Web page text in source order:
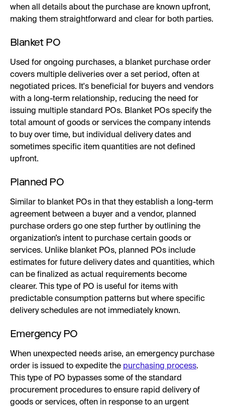
when all details about the purchase are known upfront,
making them straightforward and clear for both parties.
Blanket PO
Used for ongoing purchases, a blanket purchase order
covers multiple deliveries over a set period, often at
negotiated prices. It's beneficial for buyers and vendors
with a long-term relationship, reducing the need for
issuing multiple standard POs. Blanket POs specify the
total amount of goods or services the company intends
to buy over time, but individual delivery dates and
sometimes specific item quantities are not defined
upfront.
Planned PO
Similar to blanket POs in that they establish a long-term
agreement between a buyer and a vendor, planned
purchase orders go one step further by outlining the
organization’s intent to purchase certain goods or
services. Unlike blanket POs, planned POs include
estimates for future delivery dates and quantities, which
can be finalized as actual requirements become
clearer. This type of PO is useful for items with
predictable consumption patterns but where specific
delivery schedules are not immediately known.
Emergency PO
When unexpected needs arise, an emergency purchase
order is issued to expedite the purchasing process.
This type of PO bypasses some of the standard
procurement procedures to ensure rapid delivery of
goods or services, often in response to an urgent